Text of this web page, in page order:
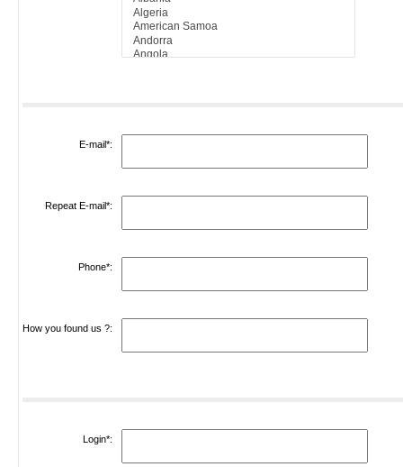
E-mail*:
Repeat E-mail*:
Phone*:
How you found us ?:
Login*: